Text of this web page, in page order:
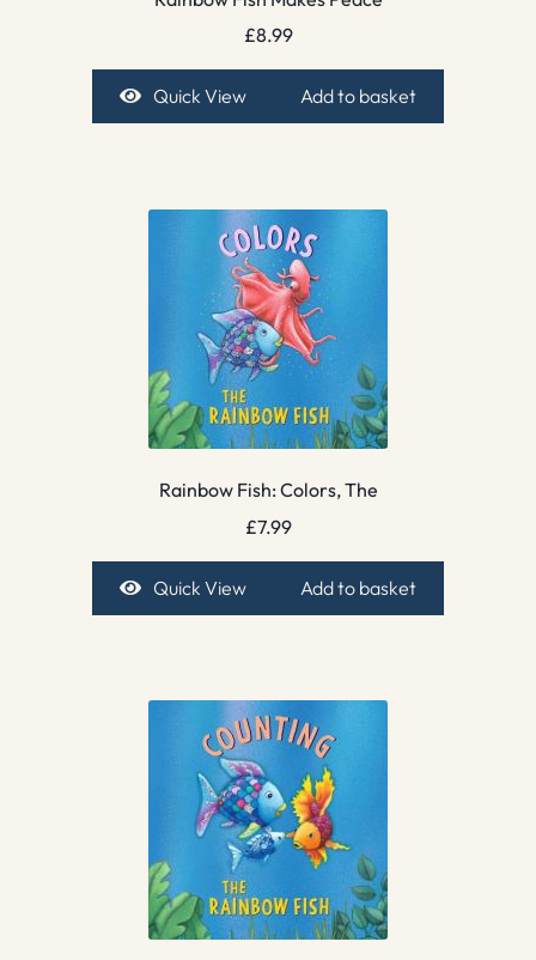
£8.99
Quick View Add to basket
Rainbow Fish: Colors, The
£7.99
Quick View Add to basket